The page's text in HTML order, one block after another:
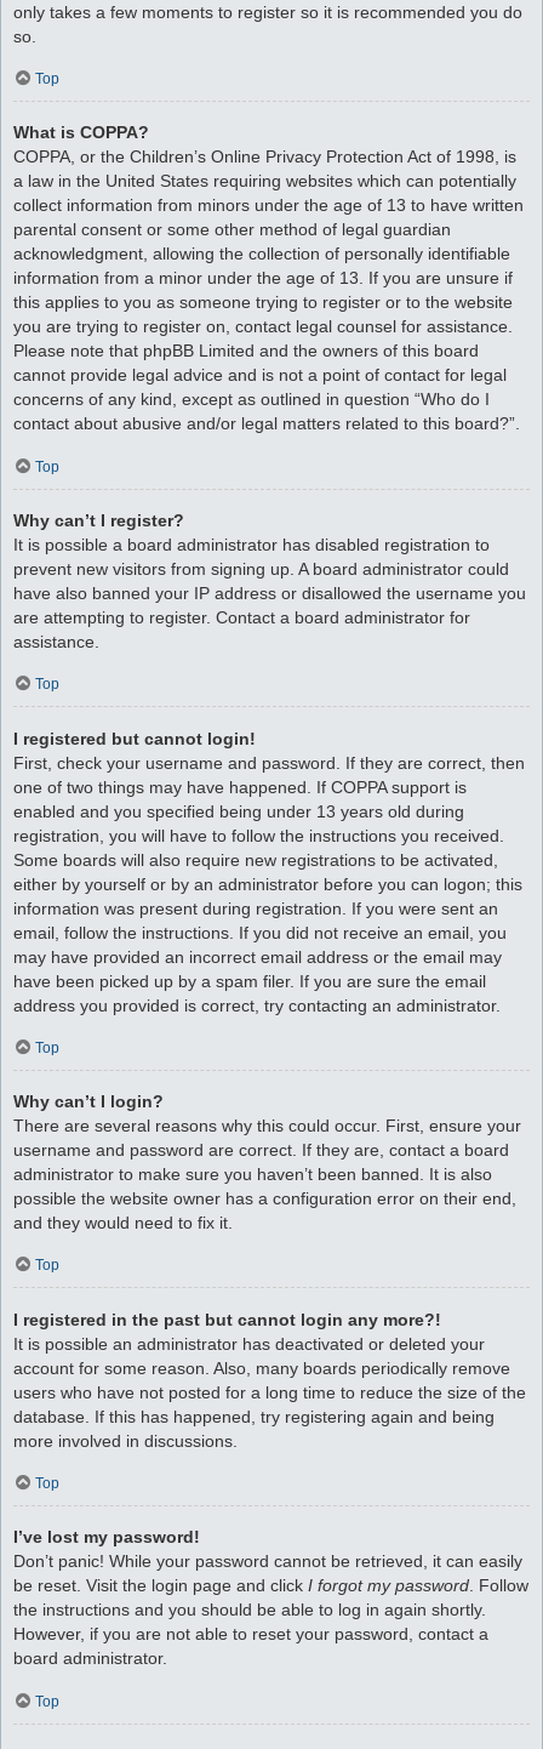
only takes a few moments to register so it is recommended you do
so.
Top
What is COPPA?
COPPA, or the Children’s Online Privacy Protection Act of 1998, is
a law in the United States requiring websites which can potentially
collect information from minors under the age of 13 to have written
parental consent or some other method of legal guardian
acknowledgment, allowing the collection of personally identifiable
information from a minor under the age of 13. If you are unsure if
this applies to you as someone trying to register or to the website
you are trying to register on, contact legal counsel for assistance.
Please note that phpBB Limited and the owners of this board
cannot provide legal advice and is not a point of contact for legal
concerns of any kind, except as outlined in question “Who do I
contact about abusive and/or legal matters related to this board?”.
Top
Why can’t I register?
It is possible a board administrator has disabled registration to
prevent new visitors from signing up. A board administrator could
have also banned your IP address or disallowed the username you
are attempting to register. Contact a board administrator for
assistance.
Top
I registered but cannot login!
First, check your username and password. If they are correct, then
one of two things may have happened. If COPPA support is
enabled and you specified being under 13 years old during
registration, you will have to follow the instructions you received.
Some boards will also require new registrations to be activated,
either by yourself or by an administrator before you can logon; this
information was present during registration. If you were sent an
email, follow the instructions. If you did not receive an email, you
may have provided an incorrect email address or the email may
have been picked up by a spam filer. If you are sure the email
address you provided is correct, try contacting an administrator.
Top
Why can’t I login?
There are several reasons why this could occur. First, ensure your
username and password are correct. If they are, contact a board
administrator to make sure you haven’t been banned. It is also
possible the website owner has a configuration error on their end,
and they would need to fix it.
Top
I registered in the past but cannot login any more?!
It is possible an administrator has deactivated or deleted your
account for some reason. Also, many boards periodically remove
users who have not posted for a long time to reduce the size of the
database. If this has happened, try registering again and being
more involved in discussions.
Top
I’ve lost my password!
Don’t panic! While your password cannot be retrieved, it can easily
be reset. Visit the login page and click I forgot my password. Follow
the instructions and you should be able to log in again shortly.
However, if you are not able to reset your password, contact a
board administrator.
Top